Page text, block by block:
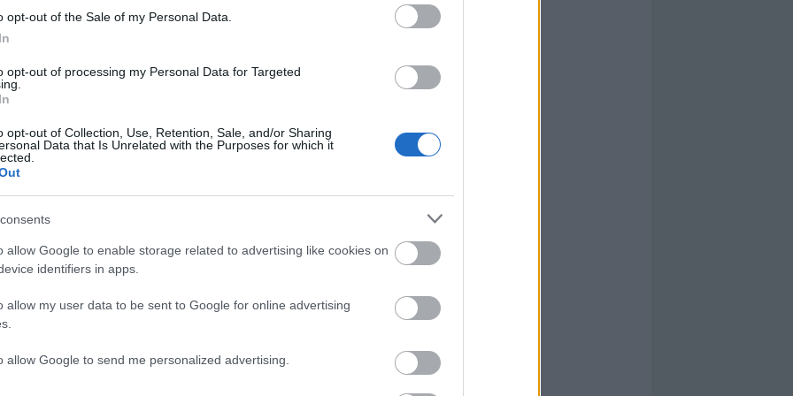
opt-out of the Sale of my Personal Data.
opt-out of processing my Personal Data for Targeted
opt-out of Collection, Use, Retention, Sale, and/or Sharing
Data that Is Unrelated with the Purposes for which it
allow Google to enable storage related to advertising like cookies on
identifiers in apps.
allow my user data to be sent to Google for online advertising
allow Google to send me personalized advertising.
DAVID SORIA
ROMERO
y Luis Vázquez deberían ser titulares por las
Cáceres, titular en los dos últimos partidos,
ofensivo cómo Liso.
del Mundial 2026!
de Mundial? ¡Pues puedes disfrutarlo aún más